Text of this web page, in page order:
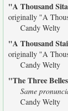
"A Thousand
originally "A
Candy Welty
"A Thousand
originally "A
Candy Welty
"The Three
Same
Candy Welty